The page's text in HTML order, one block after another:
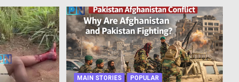
MAIN STORIES
POPULAR